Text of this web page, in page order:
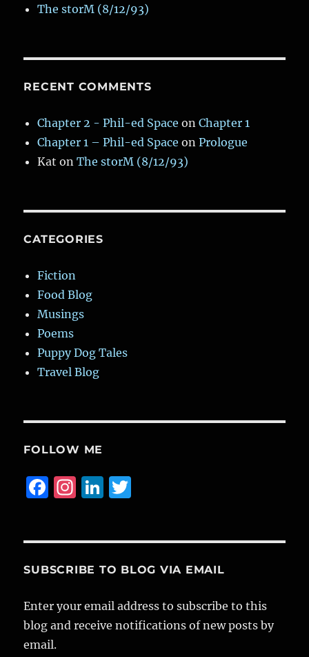
The storM (8/12/93)
RECENT COMMENTS
Chapter 2 - Phil-ed Space onChapter 1
Chapter 1 – Phil-ed Space onPrologue
Kat onThe storM (8/12/93)
CATEGORIES
Fiction
Food Blog
Musings
Poems
Puppy Dog Tales
Travel Blog
FOLLOW ME
F
b
o
o
k
I
g
r
a
Li
d
I
n
r
SUBSCRIBE TO BLOG VIA EMAIL
Enter your email address to subscribe to this
blog and receive notifications of new posts by
email.